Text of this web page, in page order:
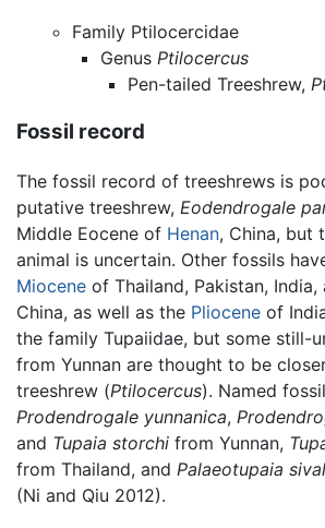
Family Ptilocercidae
Genus Ptilocercus
Pen-tailed Treeshrew,
Fossil record
The fossil record of treeshrews is
putative treeshrew, Eodendrogale
Middle Eocene of Henan, China, but
animal is uncertain. Other fossils
Miocene of Thailand, Pakistan, India,
China, as well as the Pliocene of
the family Tupaiidae, but some still-
from Yunnan are thought to be
treeshrew (Ptilocercus). Named
Prodendrogale yunnanica,
and Tupaia storchi from Yunnan,
from Thailand, and Palaeotupaia
(Ni and Qiu 2012).